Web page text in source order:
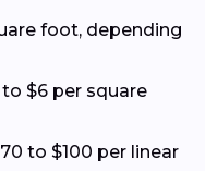
foot, depending
to $6 per square
to $100 per linear